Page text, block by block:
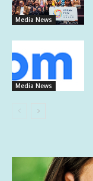
Media News
Media News